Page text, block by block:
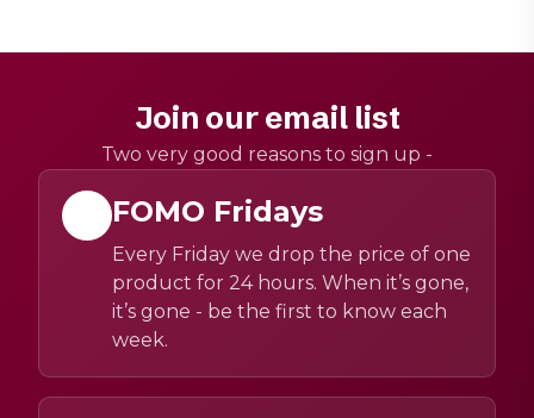
Join our email list
Two very good reasons to sign up -
FOMO Fridays
Every Friday we drop the price of one
product for 24 hours. When it’s gone,
it’s gone - be the first to know each
week.